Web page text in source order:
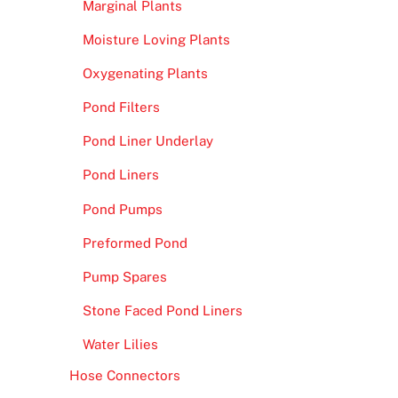
Marginal Plants
Moisture Loving Plants
Oxygenating Plants
Pond Filters
Pond Liner Underlay
Pond Liners
Pond Pumps
Preformed Pond
Pump Spares
Stone Faced Pond Liners
Water Lilies
Hose Connectors